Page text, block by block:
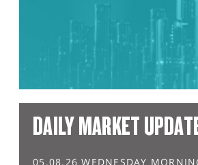
DAILY MARKET
05.08.26 WEDNESDAY